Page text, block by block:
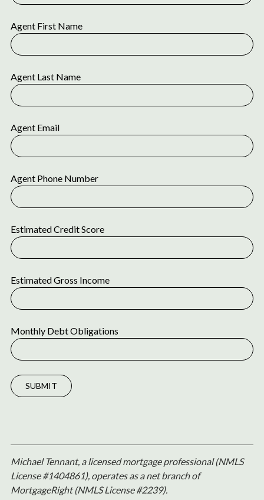
Agent First Name
Agent Last Name
Agent Email
Agent Phone Number
Estimated Credit Score
Estimated Gross Income
Monthly Debt Obligations
SUBMIT
Michael Tennant, a licensed mortgage professional (NMLS
License #1404861), operates as a net branch of
MortgageRight (NMLS License #2239).